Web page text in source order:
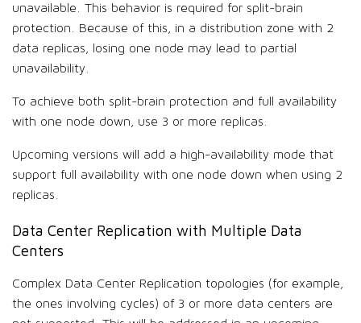
unavailable. This behavior is required for split-brain
protection. Because of this, in a distribution zone with 2
data replicas, losing one node may lead to partial
unavailability.
To achieve both split-brain protection and full availability
with one node down, use 3 or more replicas.
Upcoming versions will add a high-availability mode that
support full availability with one node down when using 2
replicas.
Data Center Replication with Multiple Data
Centers
Complex Data Center Replication topologies (for example,
the ones involving cycles) of 3 or more data centers are